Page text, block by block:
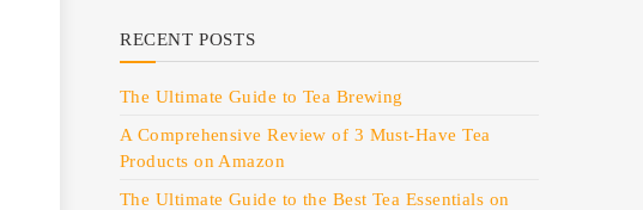
RECENT POSTS
The Ultimate Guide to Tea Brewing
A Comprehensive Review of 3 Must-Have Tea
Products on Amazon
The Ultimate Guide to the Best Tea Essentials on